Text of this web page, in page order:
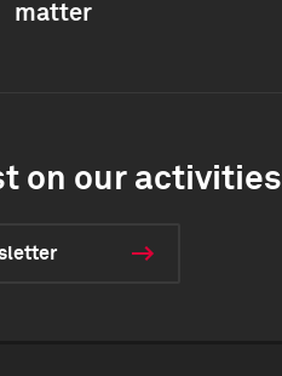
matter
on our activities